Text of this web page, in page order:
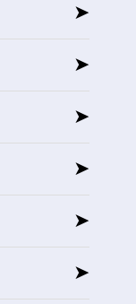
➤
➤
➤
➤
➤
➤